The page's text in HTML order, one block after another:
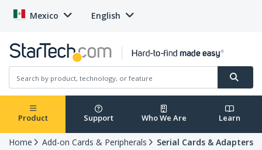
Mexico English
Product Support Who We Are Learn
Home Add-on Cards & Peripherals Serial Cards & Adapters